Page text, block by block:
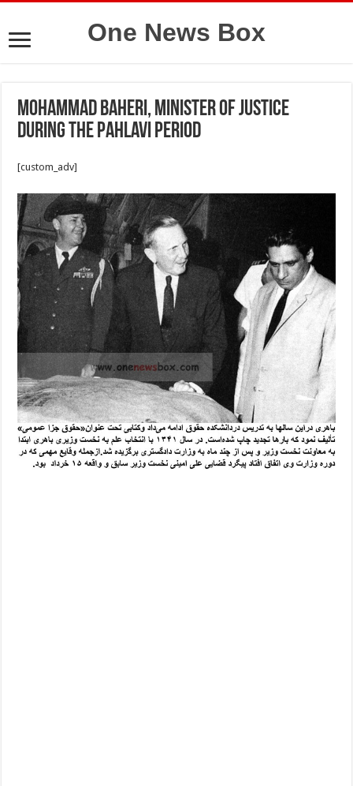
One News Box
Mohammad Baheri, minister of Justice
during the Pahlavi period
[custom_adv]